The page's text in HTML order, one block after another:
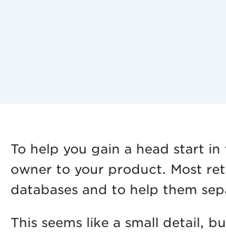
To help you gain a head start
owner to your product. Most
databases and to help them
This seems like a small detail,